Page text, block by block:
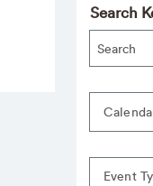
Search
Event